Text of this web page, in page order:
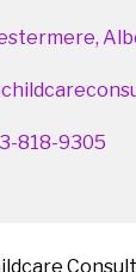
818-9305